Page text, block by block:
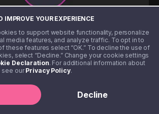
IMPROVE YOUR EXPERIENCE
to support website functionality, personalize
media features, and analyze traffic. To opt in to
these features select “OK.” To decline the use of
select “Decline.” Change your cookie settings
Declaration. For additional information about
see ourPrivacy Policy.
Decline